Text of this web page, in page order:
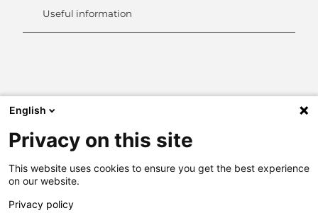
Useful information
d
I
English
Privacy on this site
This website uses cookies to ensure you get the best experience
on our website.
Privacy policy